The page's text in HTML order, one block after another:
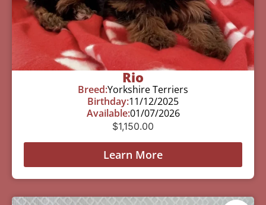
Rio
Breed:Yorkshire Terriers
Birthday:11/12/2025
Available:01/07/2026
$1,150.00
Learn More